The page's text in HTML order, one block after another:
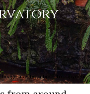
Image may be subject to copyright